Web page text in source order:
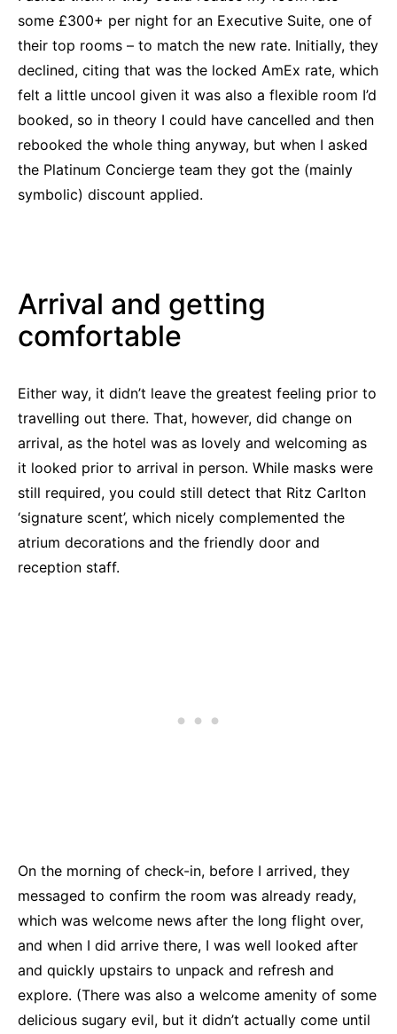
some £300+ per night for an Executive Suite, one of
their top rooms – to match the new rate. Initially, they
declined, citing that was the locked AmEx rate, which
felt a little uncool given it was also a flexible room I’d
booked, so in theory I could have cancelled and then
rebooked the whole thing anyway, but when I asked
the Platinum Concierge team they got the (mainly
symbolic) discount applied.
Arrival and getting
comfortable
Either way, it didn’t leave the greatest feeling prior to
travelling out there. That, however, did change on
arrival, as the hotel was as lovely and welcoming as
it looked prior to arrival in person. While masks were
still required, you could still detect that Ritz Carlton
‘signature scent’, which nicely complemented the
atrium decorations and the friendly door and
reception staff.
On the morning of check-in, before I arrived, they
messaged to confirm the room was already ready,
which was welcome news after the long flight over,
and when I did arrive there, I was well looked after
and quickly upstairs to unpack and refresh and
explore. (There was also a welcome amenity of some
delicious sugary evil, but it didn’t actually come until